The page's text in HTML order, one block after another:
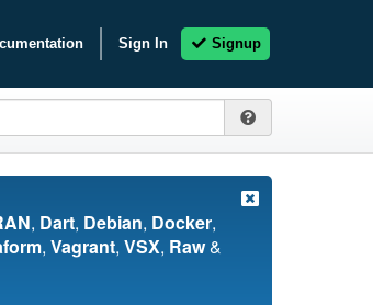
Sign In Signup
, Dart, Debian, Docker,
, Vagrant, VSX, Raw&